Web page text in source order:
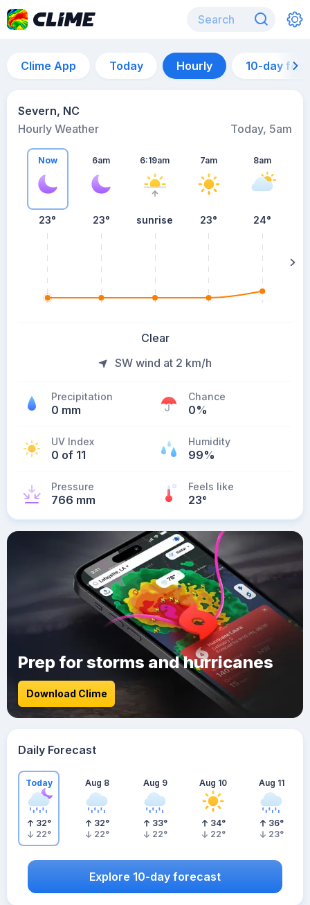
Clime App Today Hourly 10-day
Severn, NC
Hourly Weather
Today, 5am
Now
23°
6am
23°
6:19am
sunrise
7am
23°
8am
24°
Clear
SW wind at 2 km/h
Precipitation
0 mm
Chance
0%
UV Index
0 of 11
Humidity
99%
Pressure
766 mm
Feels like
23°
Prep for storms and hurricanes
Download Clime
Daily Forecast
Today
32°
22°
Aug 8
32°
22°
Aug 9
33°
22°
Aug 10
34°
22°
Aug 11
36°
23°
Explore 10-day forecast